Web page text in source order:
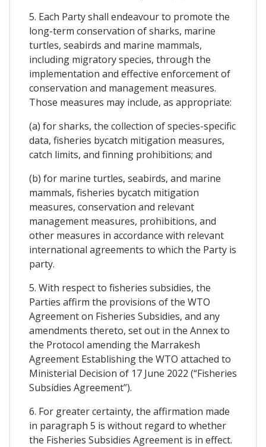
5. Each Party shall endeavour to promote the
long-term conservation of sharks, marine
turtles, seabirds and marine mammals,
including migratory species, through the
implementation and effective enforcement of
conservation and management measures.
Those measures may include, as appropriate:
(a) for sharks, the collection of species-specific
data, fisheries bycatch mitigation measures,
catch limits, and finning prohibitions; and
(b) for marine turtles, seabirds, and marine
mammals, fisheries bycatch mitigation
measures, conservation and relevant
management measures, prohibitions, and
other measures in accordance with relevant
international agreements to which the Party is
party.
5. With respect to fisheries subsidies, the
Parties affirm the provisions of the WTO
Agreement on Fisheries Subsidies, and any
amendments thereto, set out in the Annex to
the Protocol amending the Marrakesh
Agreement Establishing the WTO attached to
Ministerial Decision of 17 June 2022 (“Fisheries
Subsidies Agreement”).
6. For greater certainty, the affirmation made
in paragraph 5 is without regard to whether
the Fisheries Subsidies Agreement is in effect.